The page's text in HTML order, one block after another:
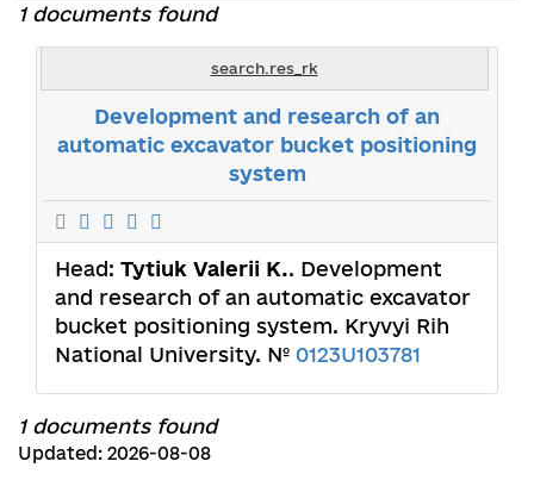
1 documents found
search.res_rk
Development and research of an
automatic excavator bucket positioning
system
Head: Tytiuk Valerii K.. Development
and research of an automatic excavator
bucket positioning system. Kryvyi Rih
National University. № 0123U103781
1 documents found
Updated: 2026-08-08